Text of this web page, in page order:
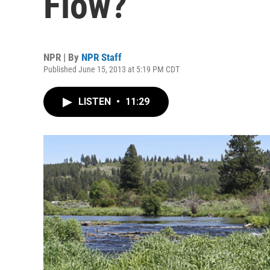
NPR | By NPR Staff
Published June 15, 2013 at 5:19 PM CDT
LISTEN • 11:29